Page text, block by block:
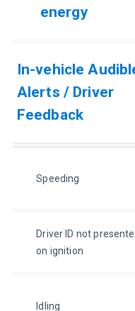
energy
In-vehicle
Alerts / Driver
Feedback
Speeding
Driver ID not
on ignition
Idling